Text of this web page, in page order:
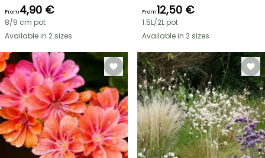
From4,90 €
8/9 cm pot
Available in 2 sizes
From12,50 €
1.5L/2L pot
Available in 2 sizes